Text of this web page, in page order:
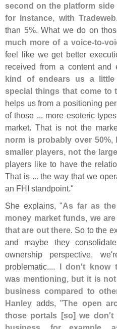
second on the platform
for instance, with Tradeweb
than 5%. What we do on
much more of a voice-to-
feel like we get better
received from a content and
kind of endears us a
special things that come to
helps us from a positioning
of those ... more esoteric
market. That is not the
norm is probably over 50%,
smaller players, not the
players like to have the
That is ... the way that we
an FHI standpoint."
She explains, "As far as
money market funds, we
that are out there. So to the
and maybe they
ownership perspective, we'
problematic.... I don't know
was mentioning, but it is
business compared to
Hanley adds, "The open
those portals [so] we don't